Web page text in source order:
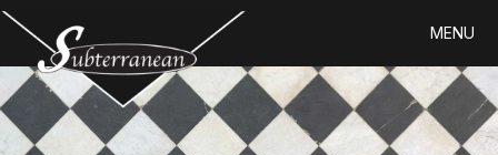
Skip
content
MENU